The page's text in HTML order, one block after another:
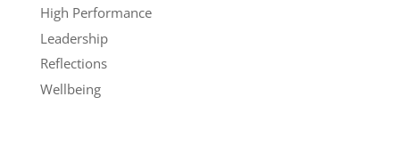
High Performance
Leadership
Reflections
Wellbeing